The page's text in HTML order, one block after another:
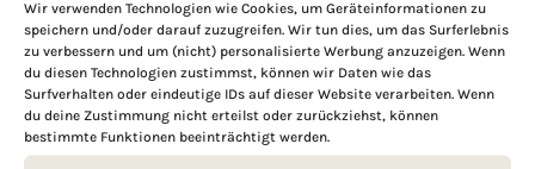
Wir verwenden Technologien wie Cookies, um Geräteinformationen zu
speichern und/oder darauf zuzugreifen. Wir tun dies, um das Surferlebnis
zu verbessern und um (nicht) personalisierte Werbung anzuzeigen. Wenn
du diesen Technologien zustimmst, können wir Daten wie das
Surfverhalten oder eindeutige IDs auf dieser Website verarbeiten. Wenn
du deine Zustimmung nicht erteilst oder zurückziehst, können
bestimmte Funktionen beeinträchtigt werden.